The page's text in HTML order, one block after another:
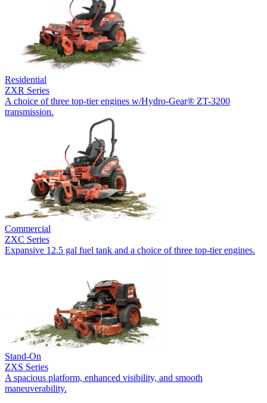
Residential
ZXR Series
A choice of three top-tier engines w/Hydro-Gear® ZT-3200
transmission.
Commercial
ZXC Series
Expansive 12.5 gal fuel tank and a choice of three top-tier engines.
Stand-On
ZXS Series
A spacious platform, enhanced visibility, and smooth
maneuverability.